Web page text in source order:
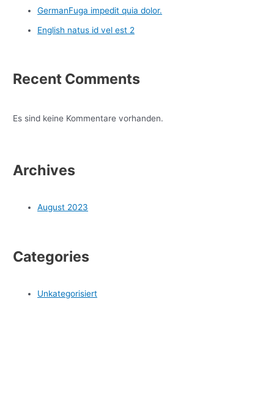
GermanFuga impedit quia dolor.
English natus id vel est 2
Recent Comments
Es sind keine Kommentare vorhanden.
Archives
August 2023
Categories
Unkategorisiert